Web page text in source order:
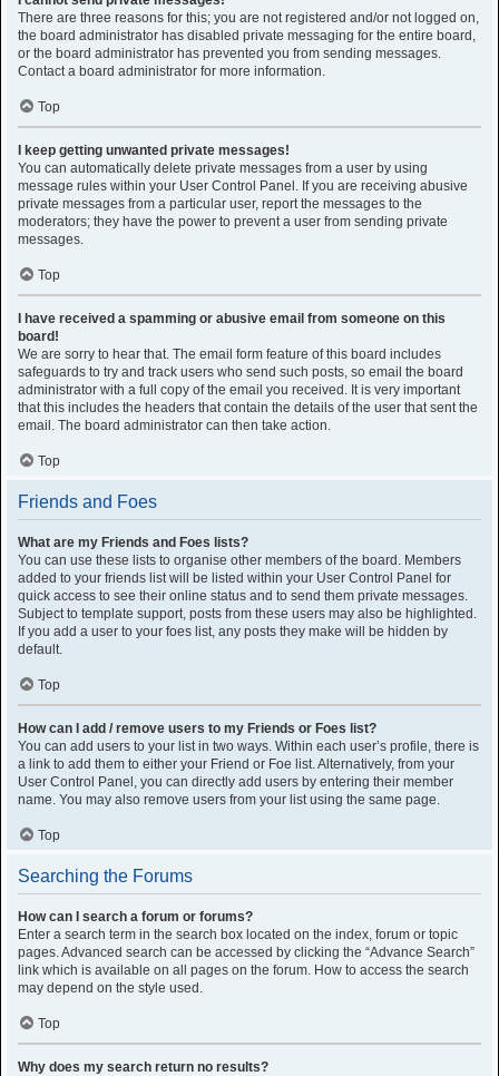
There are three reasons for this; you are not registered and/or not logged on,
the board administrator has disabled private messaging for the entire board,
or the board administrator has prevented you from sending messages.
Contact a board administrator for more information.
Top
I keep getting unwanted private messages!
You can automatically delete private messages from a user by using
message rules within your User Control Panel. If you are receiving abusive
private messages from a particular user, report the messages to the
moderators; they have the power to prevent a user from sending private
messages.
Top
I have received a spamming or abusive email from someone on this
board!
We are sorry to hear that. The email form feature of this board includes
safeguards to try and track users who send such posts, so email the board
administrator with a full copy of the email you received. It is very important
that this includes the headers that contain the details of the user that sent the
email. The board administrator can then take action.
Top
Friends and Foes
What are my Friends and Foes lists?
You can use these lists to organise other members of the board. Members
added to your friends list will be listed within your User Control Panel for
quick access to see their online status and to send them private messages.
Subject to template support, posts from these users may also be highlighted.
If you add a user to your foes list, any posts they make will be hidden by
default.
Top
How can I add / remove users to my Friends or Foes list?
You can add users to your list in two ways. Within each user’s profile, there is
a link to add them to either your Friend or Foe list. Alternatively, from your
User Control Panel, you can directly add users by entering their member
name. You may also remove users from your list using the same page.
Top
Searching the Forums
How can I search a forum or forums?
Enter a search term in the search box located on the index, forum or topic
pages. Advanced search can be accessed by clicking the “Advance Search”
link which is available on all pages on the forum. How to access the search
may depend on the style used.
Top
Why does my search return no results?